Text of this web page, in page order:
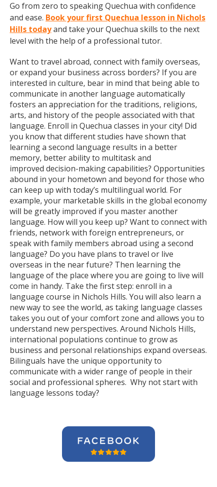
Go from zero to speaking Quechua with confidence
and ease. Book your first Quechua lesson in Nichols
Hills todayand take your Quechua skills to the next
level with the help of a professional tutor.
Want to travel abroad, connect with family overseas,
or expand your business across borders? If you are
interested in culture, bear in mind that being able to
communicate in another language automatically
fosters an appreciation for the traditions, religions,
arts, and history of the people associated with that
language. Enroll in Quechua classes in your city! Did
you know that different studies have shown that
learning a second language results in a better
memory, better ability to multitask and
improved decision-making capabilities? Opportunities
abound in your hometown and beyond for those who
can keep up with today’s multilingual world. For
example, your marketable skills in the global economy
will be greatly improved if you master another
language. How will you keep up? Want to connect with
friends, network with foreign entrepreneurs, or
speak with family members abroad using a second
language? Do you have plans to travel or live
overseas in the near future? Then learning the
language of the place where you are going to live will
come in handy. Take the first step: enroll in a
language course in Nichols Hills. You will also learn a
new way to see the world, as taking language classes
takes you out of your comfort zone and allows you to
understand new perspectives. Around Nichols Hills,
international populations continue to grow as
business and personal relationships expand overseas.
Bilinguals have the unique opportunity to
communicate with a wider range of people in their
social and professional spheres. Why not start with
language lessons today?